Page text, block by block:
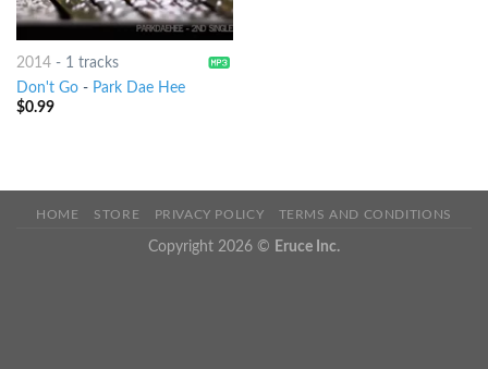
2014- 1 tracks
Don't Go- Park Dae Hee
$0.99
HOME STORE PRIVACY POLICY TERMS AND CONDITIONS
Copyright 2026 © Eruce Inc.